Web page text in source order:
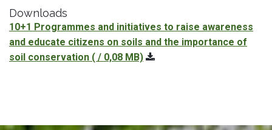
Downloads
10+1 Programmes and initiatives to raise awareness
and educate citizens on soils and the importance of
soil conservation ( / 0,08 MB)